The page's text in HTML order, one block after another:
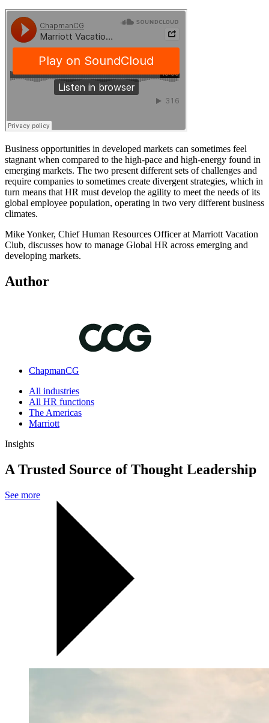
Business opportunities in developed markets can sometimes feel
stagnant when compared to the high-pace and high-energy found in
emerging markets. The two present different sets of challenges and
require companies to sometimes create divergent strategies, which in
turn means that HR must develop the agility to meet the needs of its
global employee population, operating in two very different business
climates.
Mike Yonker, Chief Human Resources Officer at Marriott Vacation
Club, discusses how to manage Global HR across emerging and
developing markets.
Author
ChapmanCG
All industries
All HR functions
The Americas
Marriott
Insights
A Trusted Source of Thought Leadership
See more